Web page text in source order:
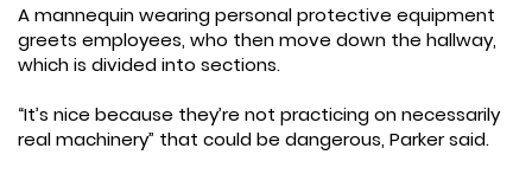
A mannequin wearing personal protective equipment
greets employees, who then move down the hallway,
which is divided into sections.
“It’s nice because they’re not practicing on necessarily
real machinery” that could be dangerous, Parker said.